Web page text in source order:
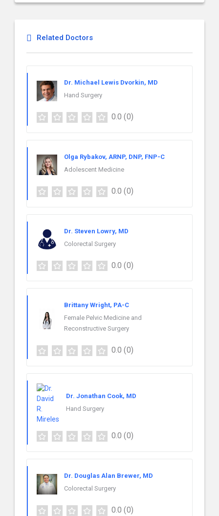
Related Doctors
Dr. Michael Lewis Dvorkin, MD
Hand Surgery
0.0 (0)
Olga Rybakov, ARNP, DNP, FNP-C
Adolescent Medicine
0.0 (0)
Dr. Steven Lowry, MD
Colorectal Surgery
0.0 (0)
Brittany Wright, PA-C
Female Pelvic Medicine and
Reconstructive Surgery
0.0 (0)
Dr. Jonathan Cook, MD
Hand Surgery
0.0 (0)
Dr. Douglas Alan Brewer, MD
Colorectal Surgery
0.0 (0)